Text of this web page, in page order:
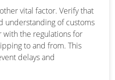
vital factor. Verify that
understanding of customs
with the regulations for
to and from. This
delays and